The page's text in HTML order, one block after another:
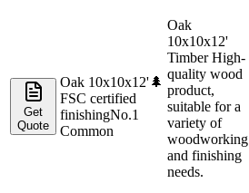
Get
Quote
Oak 10x10x12'🌲
FSC certified
finishingNo.1
Common
Oak
10x10x12'
Timber High-
quality wood
product,
suitable for a
variety of
woodworking
and finishing
needs.